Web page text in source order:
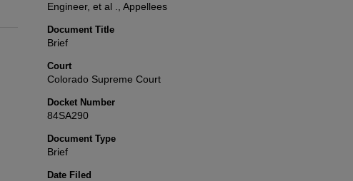
Engineer, et al ., Appellees
Document Title
Brief
Court
Colorado Supreme Court
Docket Number
84SA290
Document Type
Brief
Date Filed